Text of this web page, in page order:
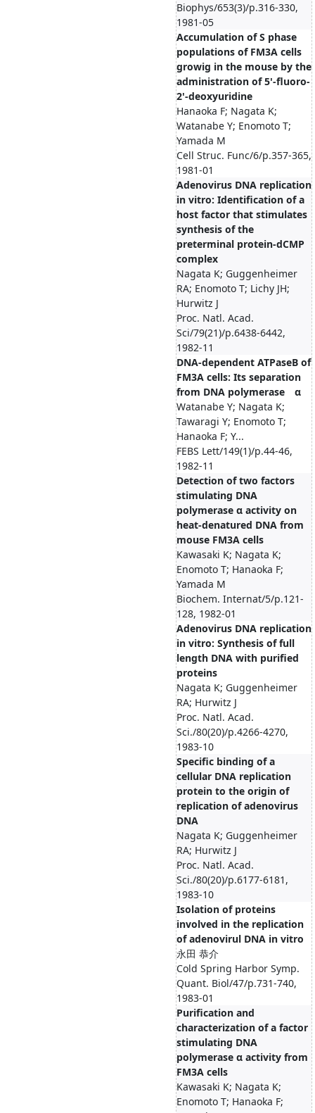
Biophys/653(3)/p.316-330,
1981-05
Accumulation of S phase
populations of FM3A cells
growig in the mouse by the
administration of 5'-fluoro-
2'-deoxyuridine
Hanaoka F; Nagata K;
Watanabe Y; Enomoto T;
Yamada M
Cell Struc. Func/6/p.357-365,
1981-01
Adenovirus DNA replication
in vitro: Identification of a
host factor that stimulates
synthesis of the
preterminal protein-dCMP
complex
Nagata K; Guggenheimer
RA; Enomoto T; Lichy JH;
Hurwitz J
Proc. Natl. Acad.
Sci/79(21)/p.6438-6442,
1982-11
DNA-dependent ATPaseB of
FM3A cells: Its separation
from DNA polymerase α
Watanabe Y; Nagata K;
Tawaragi Y; Enomoto T;
Hanaoka F; Y...
FEBS Lett/149(1)/p.44-46,
1982-11
Detection of two factors
stimulating DNA
polymerase α activity on
heat-denatured DNA from
mouse FM3A cells
Kawasaki K; Nagata K;
Enomoto T; Hanaoka F;
Yamada M
Biochem. Internat/5/p.121-
128, 1982-01
Adenovirus DNA replication
in vitro: Synthesis of full
length DNA with purified
proteins
Nagata K; Guggenheimer
RA; Hurwitz J
Proc. Natl. Acad.
Sci./80(20)/p.4266-4270,
1983-10
Specific binding of a
cellular DNA replication
protein to the origin of
replication of adenovirus
DNA
Nagata K; Guggenheimer
RA; Hurwitz J
Proc. Natl. Acad.
Sci./80(20)/p.6177-6181,
1983-10
Isolation of proteins
involved in the replication
of adenovirul DNA in vitro
永田 恭介
Cold Spring Harbor Symp.
Quant. Biol/47/p.731-740,
1983-01
Purification and
characterization of a factor
stimulating DNA
polymerase α activity from
FM3A cells
Kawasaki K; Nagata K;
Enomoto T; Hanaoka F;